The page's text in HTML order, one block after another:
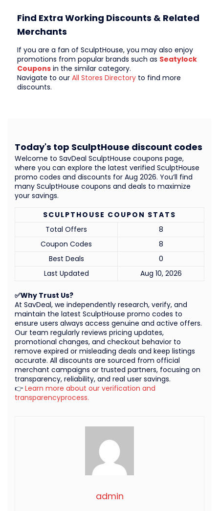
Find Extra Working Discounts & Related
Merchants
If you are a fan of SculptHouse, you may also enjoy
promotions from popular brands such as Seatylock
Coupons in the similar category.
Navigate to our All Stores Directory to find more
discounts.
admin
✅Why Trust Us?
At SavDeal, we independently research, verify, and
maintain the latest SculptHouse promo codes to
ensure users always access genuine and active offers.
Our team regularly reviews pricing updates,
promotional changes, and checkout behavior to
remove expired or misleading deals and keep listings
accurate. All discounts are sourced from official
merchant campaigns or trusted partners, focusing on
transparency, reliability, and real user savings.
👉 Learn more about our verification and
transparencyprocess.
SCULPTHOUSE COUPON STATS
Total Offers
8
Coupon Codes
8
Best Deals
0
Last Updated
Aug 10, 2026
Welcome to SavDeal SculptHouse coupons page,
where you can explore the latest verified SculptHouse
promo codes and discounts for Aug 2026. You’ll find
many SculptHouse coupons and deals to maximize
your savings.
Today's top SculptHouse discount codes